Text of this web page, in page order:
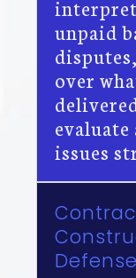
unpaid
over
evaluate
issues